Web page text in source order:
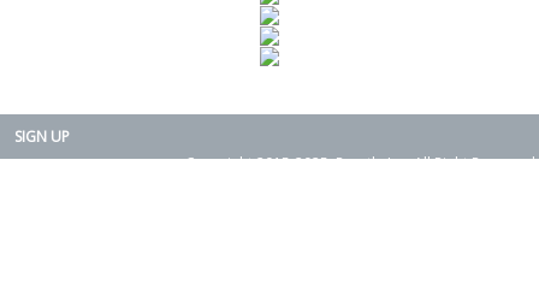
SIGN UP
Copyright 2015-2025. Rearth, Inc. All Right Reserved.